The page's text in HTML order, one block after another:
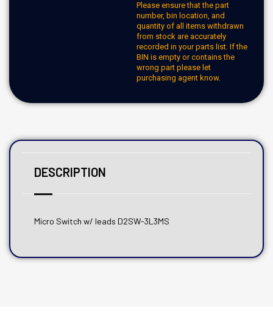
Please ensure that the part
number, bin location, and
quantity of all items withdrawn
from stock are accurately
recorded in your parts list. If the
BIN is empty or contains the
wrong part please let
purchasing agent know.
DESCRIPTION
Micro Switch w/ leads D2SW-3L3MS